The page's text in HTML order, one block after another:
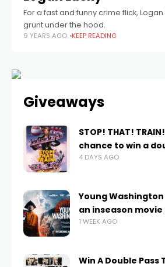
For a fast and funny crime flick,
grunt under the hood.
9 YEARS AGO KEEP READING
Giveaways
STOP! THAT!
chance to win a
4 DAYS AGO
Young
an inseason movie
1 WEEK AGO
Win A Double Pass